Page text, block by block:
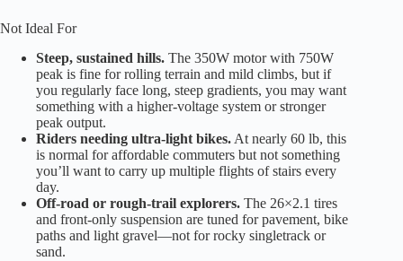
Not Ideal For
Steep, sustained hills. The 350W motor with 750W
peak is fine for rolling terrain and mild climbs, but if
you regularly face long, steep gradients, you may want
something with a higher-voltage system or stronger
peak output.
Riders needing ultra-light bikes. At nearly 60 lb, this
is normal for affordable commuters but not something
you’ll want to carry up multiple flights of stairs every
day.
Off-road or rough-trail explorers. The 26×2.1 tires
and front-only suspension are tuned for pavement, bike
paths and light gravel—not for rocky singletrack or
sand.